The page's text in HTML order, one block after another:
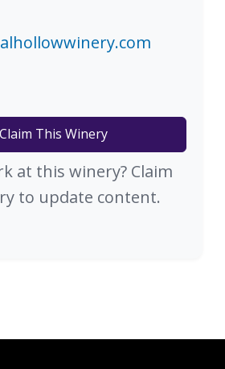
Claim This Winery
at this winery? Claim
to update content.